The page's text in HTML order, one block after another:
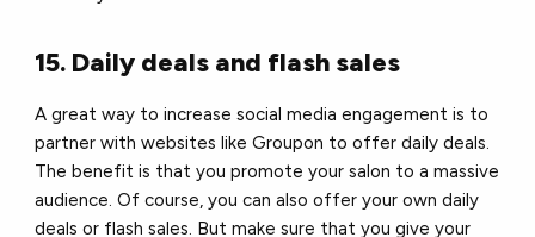
15. Daily deals and flash sales
A great way to increase social media engagement is to
partner with websites like Groupon to offer daily deals.
The benefit is that you promote your salon to a massive
audience. Of course, you can also offer your own daily
deals or flash sales. But make sure that you give your